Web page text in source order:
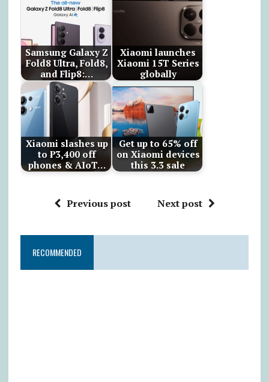
Samsung Galaxy Z
Fold8 Ultra, Fold8,
and Flip8:…
Xiaomi launches
Xiaomi 15T Series
globally
Xiaomi slashes up
to ₱3,400 off
phones & AIoT…
Get up to 65% off
on Xiaomi devices
this 3.3 sale
Previous post Next post
RECOMMENDED